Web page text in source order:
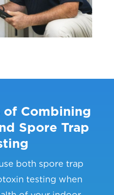
of Combining
Spore Trap
both spore trap
testing when